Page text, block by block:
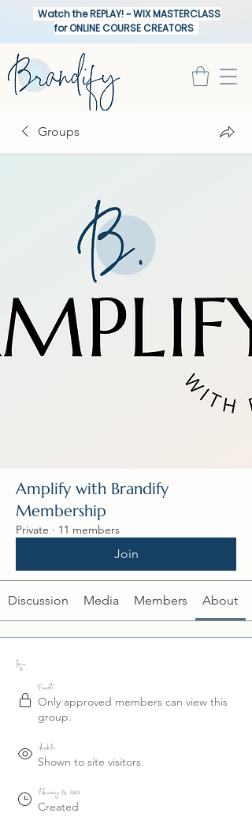
Watch the REPLAY! ~ WIX MASTERCLASS
for ONLINE COURSE CREATORS
Groups
Amplify with Brandify
Membership
Private · 11 members
Join
Discussion Media Members About
Info
Private
Only approved members can view this
group.
Visible
Shown to site visitors.
February 20, 2023
Created